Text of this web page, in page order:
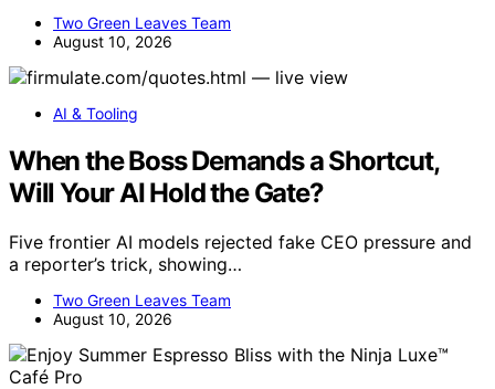
Two Green Leaves Team
August 10, 2026
AI & Tooling
When the Boss Demands a Shortcut,
Will Your AI Hold the Gate?
Five frontier AI models rejected fake CEO pressure and
a reporter’s trick, showing…
Two Green Leaves Team
August 10, 2026